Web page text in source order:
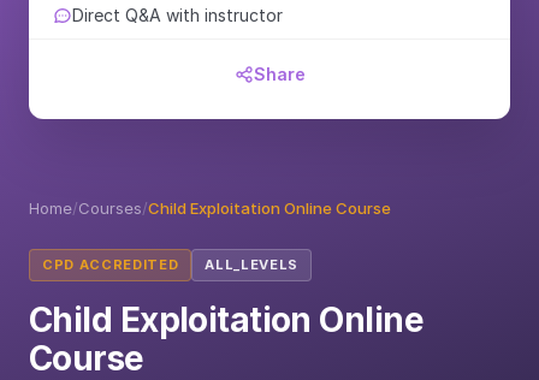
Home/Courses/Child Exploitation Online Course
CPD ACCREDITED ALL_LEVELS
Child Exploitation Online
Course
Direct Q&A with instructor
Share